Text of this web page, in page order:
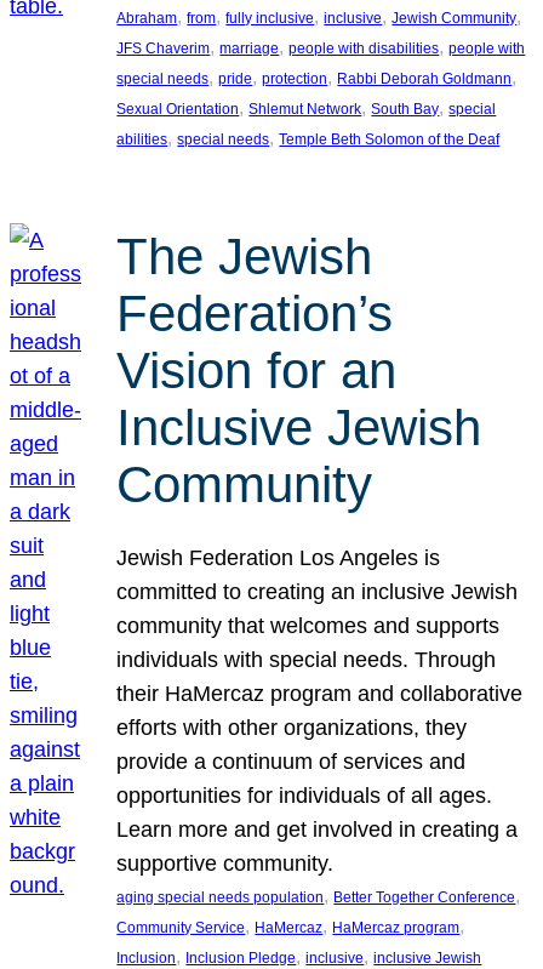
Abraham, from, fully inclusive, inclusive, Jewish Community
JFS Chaverim, marriage, people with disabilities, people with
special needs, pride, protection, Rabbi Deborah Goldmann
Sexual Orientation, Shlemut Network, South Bay, special
abilities, special needs, Temple Beth Solomon of the Deaf
The Jewish
Federation’s
Vision for an
Inclusive Jewish
Community
Jewish Federation Los Angeles is
committed to creating an inclusive Jewish
community that welcomes and supports
individuals with special needs. Through
their HaMercaz program and collaborative
efforts with other organizations, they
provide a continuum of services and
opportunities for individuals of all ages.
Learn more and get involved in creating a
supportive community.
aging special needs population, Better Together Conference
Community Service, HaMercaz, HaMercaz program
Inclusion, Inclusion Pledge, inclusive, inclusive Jewish